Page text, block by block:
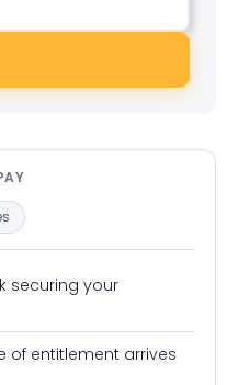
you pay —
securing your
of entitlement arrives